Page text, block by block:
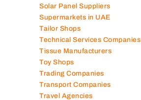
Solar Panel Suppliers
Supermarkets in UAE
Tailor Shops
Technical Services Companies
Tissue Manufacturers
Toy Shops
Trading Companies
Transport Companies
Travel Agencies